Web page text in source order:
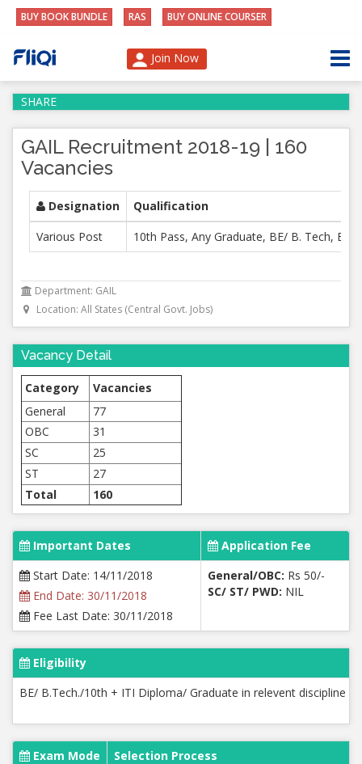
BUY BOOK BUNDLE RAS BUY ONLINE COURSER
Join Now
SHARE
GAIL Recruitment 2018-19 | 160
Vacancies
Designation
Qualification
Various Post
10th Pass, Any Graduate, BE/ B. Tech,
Department: GAIL
Location: All States (Central Govt. Jobs)
Vacancy Detail
Category
Vacancies
General
77
OBC
31
SC
25
ST
27
Total
160
Important Dates
Application Fee
Start Date: 14/11/2018
End Date: 30/11/2018
Fee Last Date: 30/11/2018
General/OBC: Rs 50/-
SC/ ST/ PWD: NIL
Eligibility
BE/ B.Tech./10th + ITI Diploma/ Graduate in relevent discipline
Exam Mode
Selection Process